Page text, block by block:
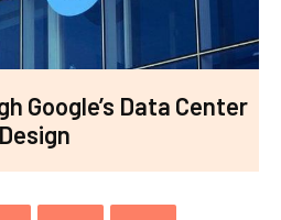
Google’s Data Center
Design